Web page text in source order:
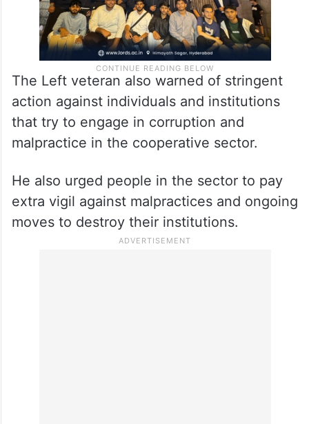
The Left veteran also warned of stringent
action against individuals and institutions
that try to engage in corruption and
malpractice in the cooperative sector.
He also urged people in the sector to pay
extra vigil against malpractices and ongoing
moves to destroy their institutions.